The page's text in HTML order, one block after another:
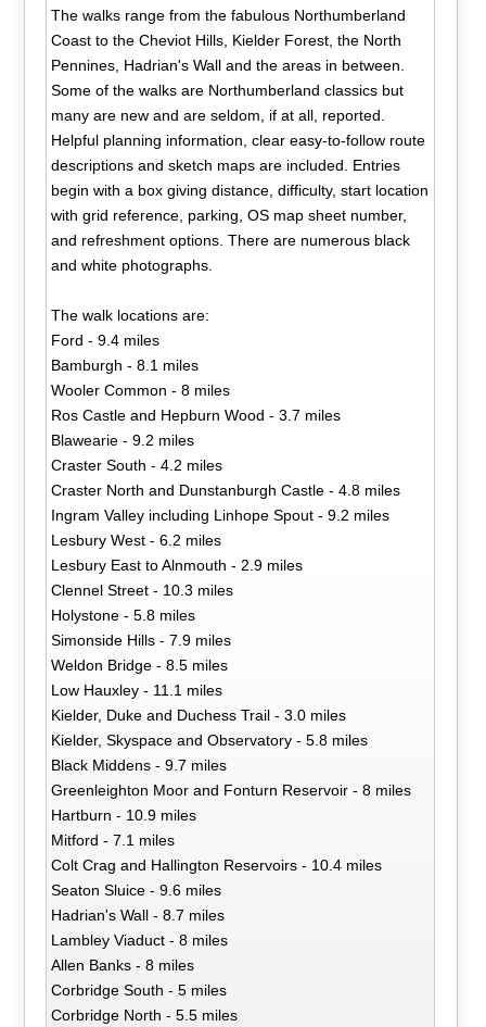
The walks range from the fabulous Northumberland
Coast to the Cheviot Hills, Kielder Forest, the North
Pennines, Hadrian's Wall and the areas in between.
Some of the walks are Northumberland classics but
many are new and are seldom, if at all, reported.
Helpful planning information, clear easy-to-follow route
descriptions and sketch maps are included. Entries
begin with a box giving distance, difficulty, start location
with grid reference, parking, OS map sheet number,
and refreshment options. There are numerous black
and white photographs.
The walk locations are:
Ford - 9.4 miles
Bamburgh - 8.1 miles
Wooler Common - 8 miles
Ros Castle and Hepburn Wood - 3.7 miles
Blawearie - 9.2 miles
Craster South - 4.2 miles
Craster North and Dunstanburgh Castle - 4.8 miles
Ingram Valley including Linhope Spout - 9.2 miles
Lesbury West - 6.2 miles
Lesbury East to Alnmouth - 2.9 miles
Clennel Street - 10.3 miles
Holystone - 5.8 miles
Simonside Hills - 7.9 miles
Weldon Bridge - 8.5 miles
Low Hauxley - 11.1 miles
Kielder, Duke and Duchess Trail - 3.0 miles
Kielder, Skyspace and Observatory - 5.8 miles
Black Middens - 9.7 miles
Greenleighton Moor and Fonturn Reservoir - 8 miles
Hartburn - 10.9 miles
Mitford - 7.1 miles
Colt Crag and Hallington Reservoirs - 10.4 miles
Seaton Sluice - 9.6 miles
Hadrian's Wall - 8.7 miles
Lambley Viaduct - 8 miles
Allen Banks - 8 miles
Corbridge South - 5 miles
Corbridge North - 5.5 miles